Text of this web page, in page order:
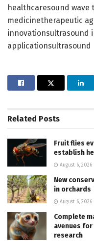
healthcaresound wave
medicinetherapeutic
innovationsultrasound
Related Posts
Fruit flies
establish
August 6, 2026
New
in orchards
August 6, 2026
Complete
avenues
research